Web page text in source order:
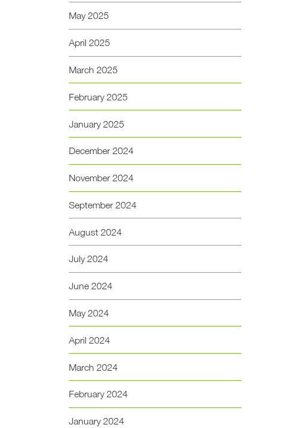
May 2025
April 2025
March 2025
February 2025
January 2025
December 2024
November 2024
September 2024
August 2024
July 2024
June 2024
May 2024
April 2024
March 2024
February 2024
January 2024